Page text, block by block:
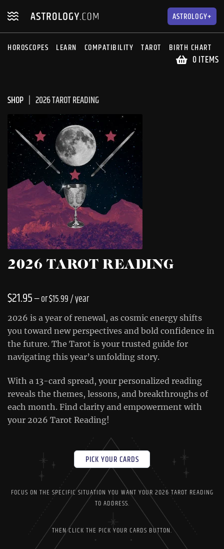
navigation
content ASTROLOGY+
HOROSCOPES LEARN COMPATIBILITY TAROT BIRTH CHART
0 ITEMS
SHOP 2026 TAROT READING
2026 TAROT READING
$21.95—or$15.99/ year
2026 is a year of renewal, as cosmic energy shifts
you toward new perspectives and bold confidence in
the future. The Tarot is your trusted guide for
navigating this year’s unfolding story.
With a 13-card spread, your personalized reading
reveals the themes, lessons, and breakthroughs of
each month. Find clarity and empowerment with
your 2026 Tarot Reading!
PICK YOUR CARDS
FOCUS ON THE SPECIFIC SITUATION YOU WANT YOUR 2026 TAROT READING
TO ADDRESS.
THEN CLICK THE PICK YOUR CARDS BUTTON.